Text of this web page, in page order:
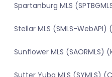
Spartanburg MLS
Stellar MLS (SMLS-WebAPI)
Sunflower MLS (SAORMLS)